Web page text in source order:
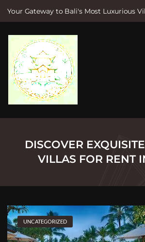
Your Gateway to Bali's Most Luxurious
e
DISCOVER
VILLAS FOR RENT
UNCATEGORIZED